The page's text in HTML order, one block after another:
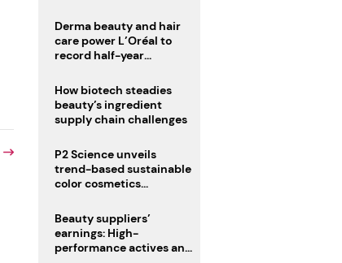
Derma beauty and hair
care power L’Oréal to
record half-year
How biotech steadies
beauty’s ingredient
supply chain challenges
P2 Science unveils
trend-based sustainable
color cosmetics
Beauty suppliers’
earnings: High-
performance actives and